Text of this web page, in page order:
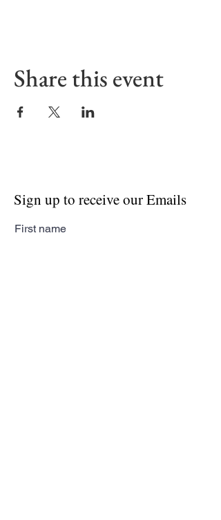
Share this event
Sign up to receive our Emails
First name